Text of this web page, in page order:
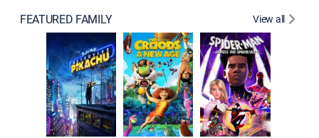
FEATURED FAMILY View all